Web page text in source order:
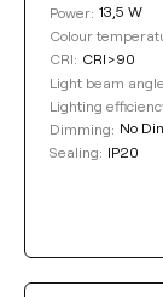
Power: 13,5 W
Colour
CRI: CRI>90
Light beam
Lighting
Dimming: No
Sealing: IP20